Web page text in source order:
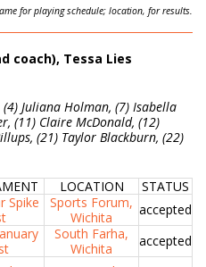
for playing schedule; location, for results.
coach), Tessa Lies
Juliana Holman, (7) Isabella
(11) Claire McDonald, (12)
(21) Taylor Blackburn, (22)
LOCATION
STATUS
Spike
Sports Forum,
Wichita
accepted
South Farha,
Wichita
accepted